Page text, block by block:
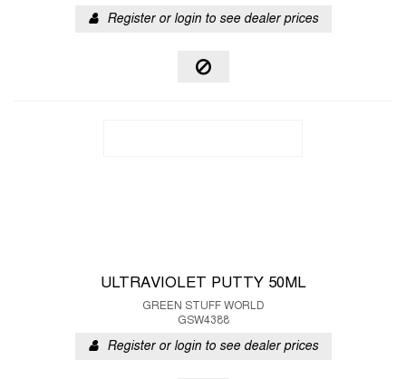
Register or login to see dealer prices
ULTRAVIOLET PUTTY 50ML
GREEN STUFF WORLD
GSW4388
Register or login to see dealer prices